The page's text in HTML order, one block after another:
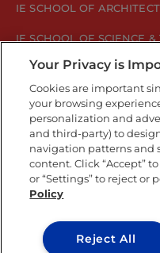
IE SCHOOL OF
IE SCHOOL OF SCIENCE
IE SCHOOL OF ARTS &
Legal Notice
Security Policy
IE
Your Privacy is
Cookies are important
your browsing
personalization and
and third-party) to
navigation patterns and
content. Click “Accept”
or “Settings” to reject or
Policy
Reject All